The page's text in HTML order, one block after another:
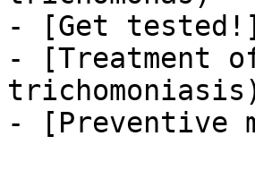
- [Get
- [Treatment
- [Preventive